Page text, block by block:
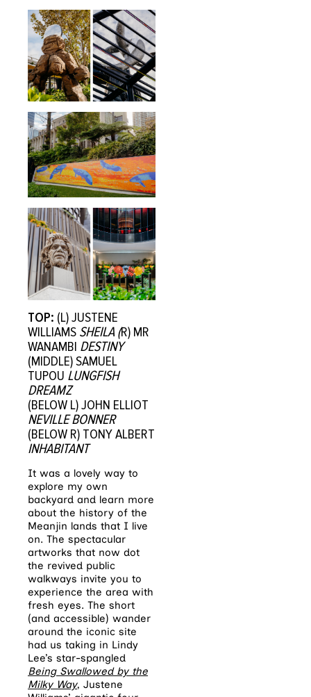
TOP: (L) JUSTENE
WILLIAMS SHEILA (R) MR
WANAMBI DESTINY
(MIDDLE) SAMUEL
TUPOU LUNGFISH
DREAMZ
(BELOW L) JOHN ELLIOT
NEVILLE BONNER
(BELOW R) TONY ALBERT
INHABITANT
It was a lovely way to
explore my own
backyard and learn more
about the history of the
Meanjin lands that I live
on. The spectacular
artworks that now dot
the revived public
walkways invite you to
experience the area with
fresh eyes. The short
(and accessible) wander
around the iconic site
had us taking in Lindy
Lee’s star-spangled
Being Swallowed by the
Milky Way, Justene